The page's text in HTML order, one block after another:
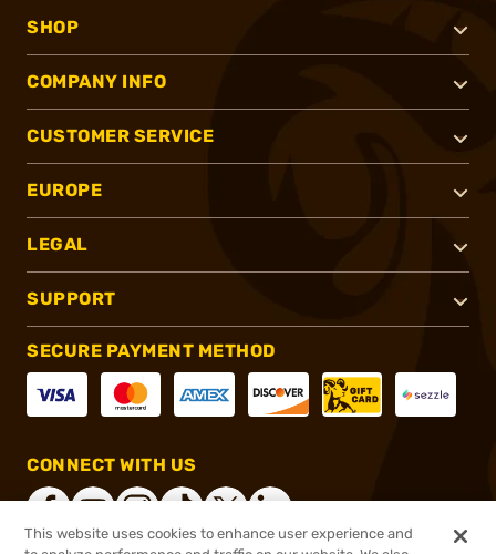
SHOP
COMPANY INFO
CUSTOMER SERVICE
EUROPE
LEGAL
SUPPORT
SECURE PAYMENT METHOD
CONNECT WITH US
This website uses cookies to enhance user experience and